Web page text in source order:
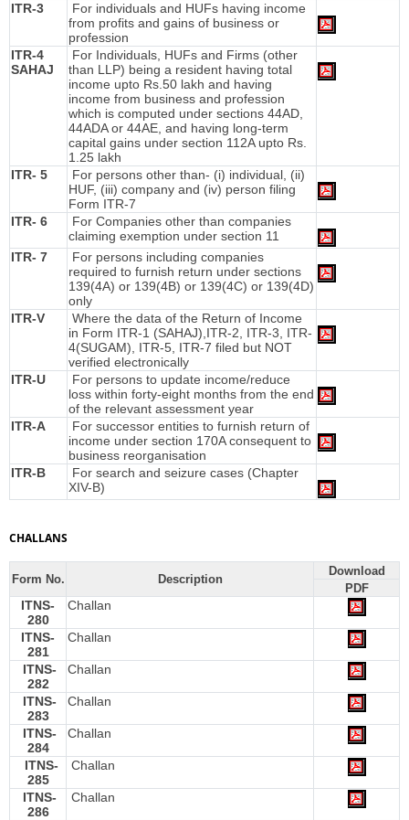
ITR-3
For individuals and HUFs having income
from profits and gains of business or
profession
ITR-4
SAHAJ
For Individuals, HUFs and Firms (other
than LLP) being a resident having total
income upto Rs.50 lakh and having
income from business and profession
which is computed under sections 44AD,
44ADA or 44AE, and having long-term
capital gains under section 112A upto Rs.
1.25 lakh
ITR- 5
For persons other than- (i) individual, (ii)
HUF, (iii) company and (iv) person filing
Form ITR-7
ITR- 6
For Companies other than companies
claiming exemption under section 11
ITR- 7
For persons including companies
required to furnish return under sections
139(4A) or 139(4B) or 139(4C) or 139(4D)
only
ITR-V
Where the data of the Return of Income
in Form ITR-1 (SAHAJ),ITR-2, ITR-3, ITR-
4(SUGAM), ITR-5, ITR-7 filed but NOT
verified electronically
ITR-U
For persons to update income/reduce
loss within forty-eight months from the end
of the relevant assessment year
ITR-A
For successor entities to furnish return of
income under section 170A consequent to
business reorganisation
ITR-B
For search and seizure cases (Chapter
XIV-B)
CHALLANS
Form No. Description
Download
PDF
ITNS-
280
Challan
ITNS-
281
Challan
ITNS-
282
Challan
ITNS-
283
Challan
ITNS-
284
Challan
ITNS-
285
Challan
ITNS-
286
Challan